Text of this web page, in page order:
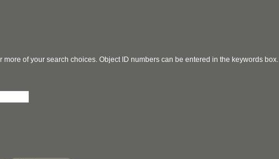
of your search choices. Object ID numbers can be entered in the keywords box.